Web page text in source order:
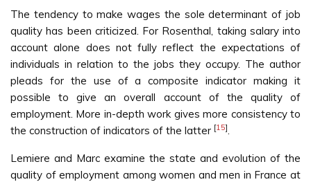
The tendency to make wages the sole determinant of job
quality has been criticized. For Rosenthal, taking salary into
account alone does not fully reflect the expectations of
individuals in relation to the jobs they occupy. The author
pleads for the use of a composite indicator making it
possible to give an overall account of the quality of
employment. More in-depth work gives more consistency to
the construction of indicators of the latter [15].
Lemiere and Marc examine the state and evolution of the
quality of employment among women and men in France at